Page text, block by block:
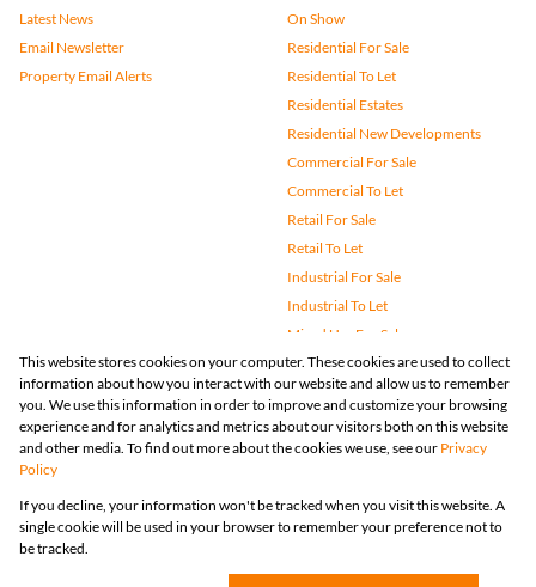
Latest News
Email Newsletter
Property Email Alerts
On Show
Residential For Sale
Residential To Let
Residential Estates
Residential New Developments
Commercial For Sale
Commercial To Let
Retail For Sale
Retail To Let
Industrial For Sale
Industrial To Let
Mixed Use For Sale
Mixed Use To Let
Agricultural For Sale
Vacant Land
Farms & Small Holdings
Holiday Letting
Registered with the PPRA
Powered by
Copyright © 2026 Huizemark
This website stores cookies on your computer. These cookies are used to collect
information about how you interact with our website and allow us to remember
you. We use this information in order to improve and customize your browsing
experience and for analytics and metrics about our visitors both on this website
and other media. To find out more about the cookies we use, see our Privacy
Policy
If you decline, your information won't be tracked when you visit this website. A
single cookie will be used in your browser to remember your preference not to
be tracked.